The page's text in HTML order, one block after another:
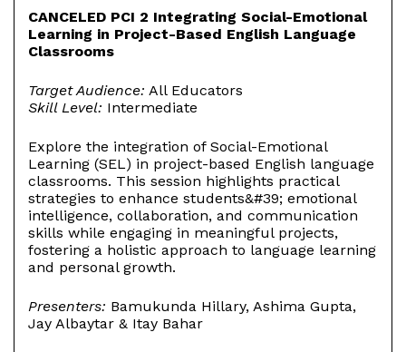
CANCELED PCI 2 Integrating Social-Emotional
Learning in Project-Based English Language
Classrooms
Target Audience: All Educators
Skill Level: Intermediate
Explore the integration of Social-Emotional
Learning (SEL) in project-based English language
classrooms. This session highlights practical
strategies to enhance students&#39; emotional
intelligence, collaboration, and communication
skills while engaging in meaningful projects,
fostering a holistic approach to language learning
and personal growth.
Presenters: Bamukunda Hillary, Ashima Gupta,
Jay Albaytar & Itay Bahar